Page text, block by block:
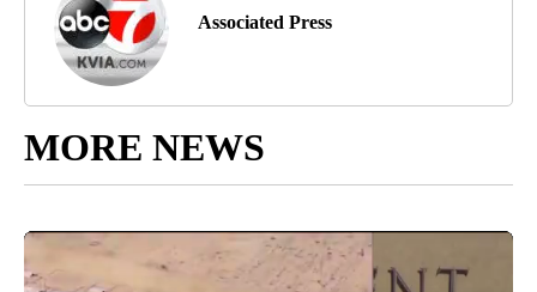
Associated Press
MORE NEWS